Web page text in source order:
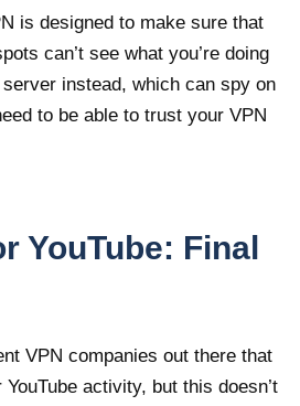
is designed to make sure that
can’t see what you’re doing
instead, which can spy on
to be able to trust your VPN
YouTube: Final
VPN companies out there that
activity, but this doesn’t